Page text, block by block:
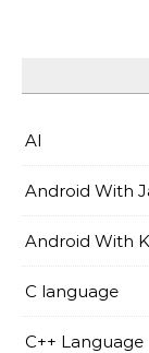
AI
Android With
Android With
C language
C++ Language